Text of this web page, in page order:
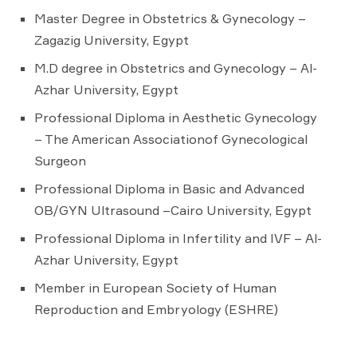
Master Degree in Obstetrics & Gynecology –
Zagazig University, Egypt
M.D degree in Obstetrics and Gynecology – Al-
Azhar University, Egypt
Professional Diploma in Aesthetic Gynecology
– The American Associationof Gynecological
Surgeon
Professional Diploma in Basic and Advanced
OB/GYN Ultrasound –Cairo University, Egypt
Professional Diploma in Infertility and IVF – Al-
Azhar University, Egypt
Member in European Society of Human
Reproduction and Embryology (ESHRE)